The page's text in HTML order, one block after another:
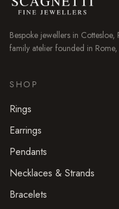
Bespoke jewellers in Cottesloe,
family atelier founded in
SHOP
Rings
Earrings
Pendants
Necklaces & Strands
Bracelets